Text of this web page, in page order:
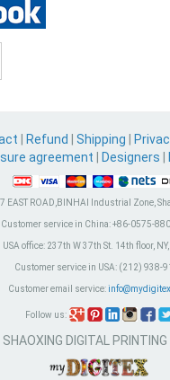
Refund Shipping
agreement
Designers
EAST ROAD,BINHAI Industrial Zone,
Customer service in China:+86-0575-
USA office:237th W 37th St. 14th floor,
Customer service in USA:(212) 938-
Customer email service:
Follow us:
DIGITAL PRINTING